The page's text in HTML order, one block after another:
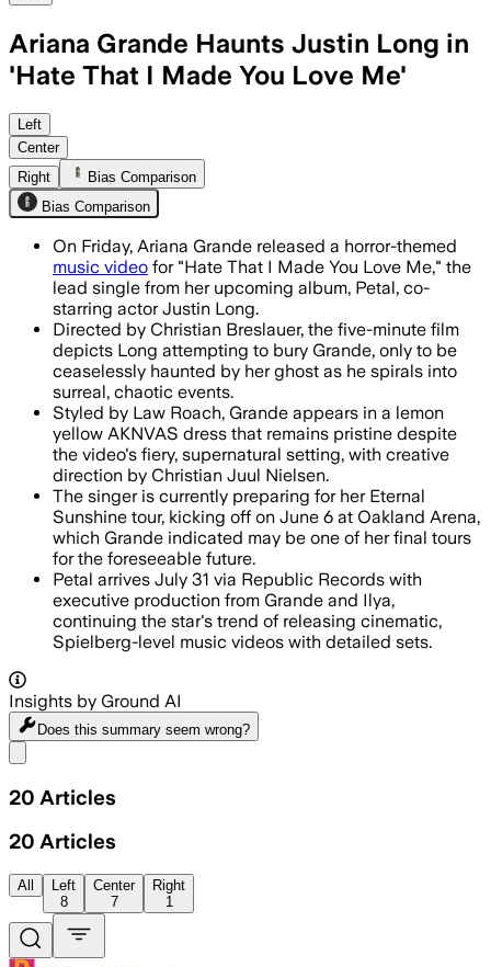
Ariana Grande Haunts Justin Long in
'Hate That I Made You Love Me'
The Christian Breslauer-directed
Left
Center
Right
Bias Comparison
Bias Comparison
On Friday, Ariana Grande released a horror-themed
music video for "Hate That I Made You Love Me," the
lead single from her upcoming album, Petal, co-
starring actor Justin Long.
Directed by Christian Breslauer, the five-minute film
depicts Long attempting to bury Grande, only to be
ceaselessly haunted by her ghost as he spirals into
surreal, chaotic events.
Styled by Law Roach, Grande appears in a lemon
yellow AKNVAS dress that remains pristine despite
the video's fiery, supernatural setting, with creative
direction by Christian Juul Nielsen.
The singer is currently preparing for her Eternal
Sunshine tour, kicking off on June 6 at Oakland Arena,
which Grande indicated may be one of her final tours
for the foreseeable future.
Petal arrives July 31 via Republic Records with
executive production from Grande and Ilya,
continuing the star's trend of releasing cinematic,
Spielberg-level music videos with detailed sets.
Insights by Ground AI
Does this summary seem wrong?
20 Articles
20 Articles
All
Left
8
Center
7
Right
1